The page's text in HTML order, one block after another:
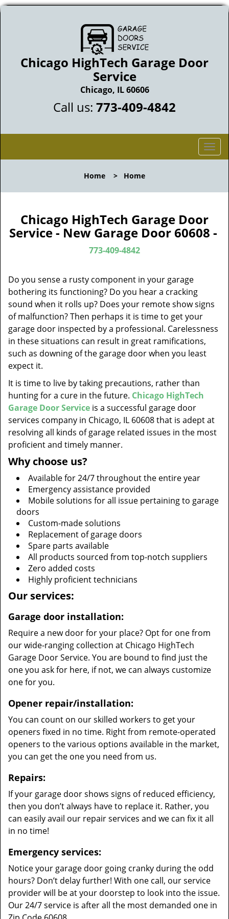
Chicago HighTech Garage Door
Service
Chicago, IL 60606
Call us: 773-409-4842
T
o
l
v
o
Home > Home
Chicago HighTech Garage Door
Service - New Garage Door 60608 -
773-409-4842
Do you sense a rusty component in your garage
bothering its functioning? Do you hear a cracking
sound when it rolls up? Does your remote show signs
of malfunction? Then perhaps it is time to get your
garage door inspected by a professional. Carelessness
in these situations can result in great ramifications,
such as downing of the garage door when you least
expect it.
It is time to live by taking precautions, rather than
hunting for a cure in the future. Chicago HighTech
Garage Door Service is a successful garage door
services company in Chicago, IL 60608 that is adept at
resolving all kinds of garage related issues in the most
proficient and timely manner.
Why choose us?
Available for 24/7 throughout the entire year
Emergency assistance provided
Mobile solutions for all issue pertaining to garage
doors
Custom-made solutions
Replacement of garage doors
Spare parts available
All products sourced from top-notch suppliers
Zero added costs
Highly proficient technicians
Our services:
Garage door installation:
Require a new door for your place? Opt for one from
our wide-ranging collection at Chicago HighTech
Garage Door Service. You are bound to find just the
one you ask for here, if not, we can always customize
one for you.
Opener repair/installation:
You can count on our skilled workers to get your
openers fixed in no time. Right from remote-operated
openers to the various options available in the market,
you can get the one you need from us.
Repairs:
If your garage door shows signs of reduced efficiency,
then you don’t always have to replace it. Rather, you
can easily avail our repair services and we can fix it all
in no time!
Emergency services:
Notice your garage door going cranky during the odd
hours? Don’t delay further! With one call, our service
provider will be at your doorstep to look into the issue.
Our 24/7 service is after all the most demanded one in